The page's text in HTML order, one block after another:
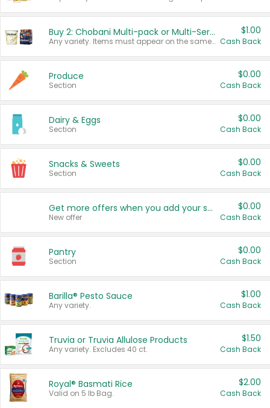
Buy 2: Chobani Multi-pack or Multi-Serve Yogurts
Any variety. Items must appear on the same receipt. One (1) multi-pack is considered one (1) item purchased.
$1.00
Cash Back
Produce
Section
$0.00
Cash Back
Dairy & Eggs
Section
$0.00
Cash Back
Snacks & Sweets
Section
$0.00
Cash Back
Get more offers when you add your state!
New offer
$0.00
Cash Back
Pantry
Section
$0.00
Cash Back
Barilla® Pesto Sauce
Any variety.
$1.00
Cash Back
Truvia or Truvia Allulose Products
Any variety. Excludes 40 ct.
$1.50
Cash Back
Royal® Basmati Rice
Valid on 5 lb Bag.
$2.00
Cash Back